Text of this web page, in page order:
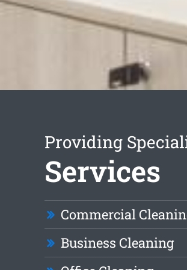
Providing
Services
Commercial
Business Cleaning